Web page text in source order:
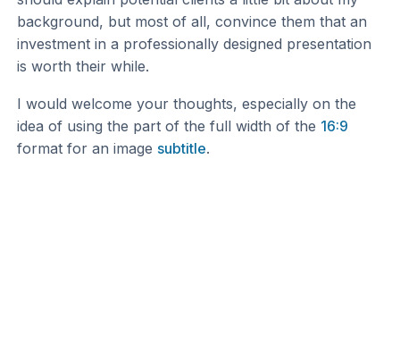
background, but most of all, convince them that an
investment in a professionally designed presentation
is worth their while.
I would welcome your thoughts, especially on the
idea of using the part of the full width of the 16:9
format for an image subtitle.